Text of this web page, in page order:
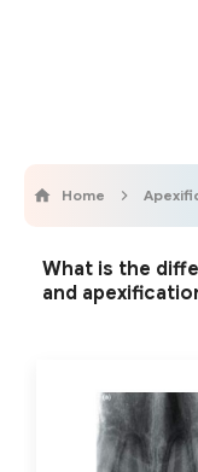
Home
What is the
and